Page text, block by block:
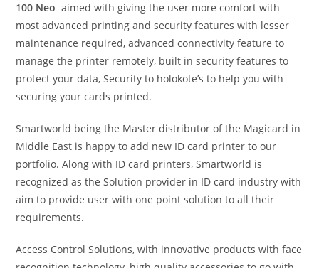
100 Neo aimed with giving the user more comfort with
most advanced printing and security features with lesser
maintenance required, advanced connectivity feature to
manage the printer remotely, built in security features to
protect your data, Security to holokote’s to help you with
securing your cards printed.
Smartworld being the Master distributor of the Magicard in
Middle East is happy to add new ID card printer to our
portfolio. Along with ID card printers, Smartworld is
recognized as the Solution provider in ID card industry with
aim to provide user with one point solution to all their
requirements.
Access Control Solutions, with innovative products with face